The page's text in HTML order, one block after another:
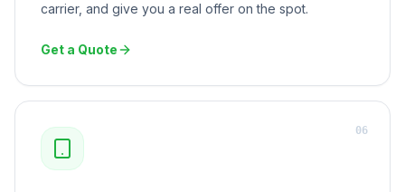
carrier, and give you a real offer on the spot.
Get a Quote
06